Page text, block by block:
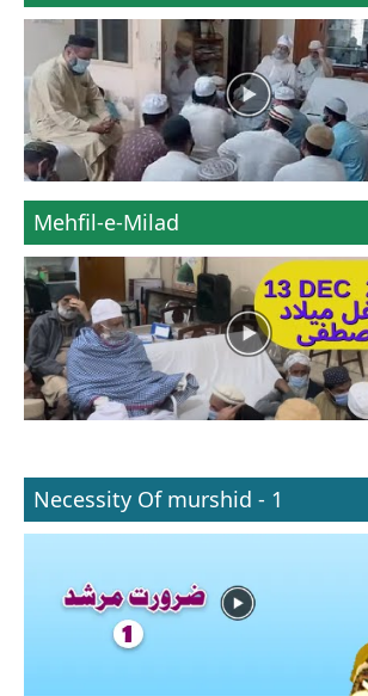
Mehfil-e-Milad
Necessity Of murshid - 1